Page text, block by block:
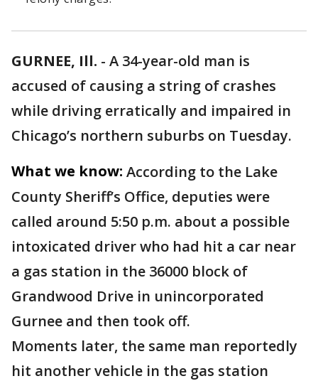
GURNEE, Ill. - A 34-year-old man is
accused of causing a string of crashes
while driving erratically and impaired in
Chicago’s northern suburbs on Tuesday.
What we know: According to the Lake
County Sheriff’s Office, deputies were
called around 5:50 p.m. about a possible
intoxicated driver who had hit a car near
a gas station in the 36000 block of
Grandwood Drive in unincorporated
Gurnee and then took off.
Moments later, the same man reportedly
hit another vehicle in the gas station